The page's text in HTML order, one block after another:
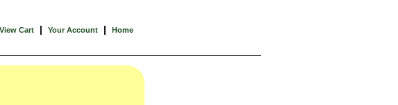
View Cart | Your Account | Home